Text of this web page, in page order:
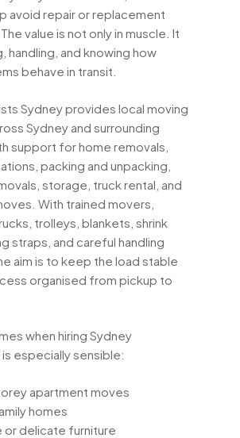
avoid repair or replacement
value is not only in muscle. It
handling, and knowing how
behave in transit.
Sydney provides local moving
Sydney and surrounding
support for home removals,
packing and unpacking,
storage, truck rental, and
With trained movers,
trolleys, blankets, shrink
straps, and careful handling
aim is to keep the load stable
organised from pickup to
when hiring Sydney
especially sensible:
apartment moves
homes
or delicate furniture